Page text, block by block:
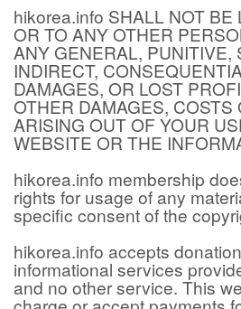
hikorea.info SHALL NOT BE
OR TO ANY OTHER
ANY GENERAL, PUNITIVE,
INDIRECT,
DAMAGES, OR LOST
OTHER DAMAGES, COSTS
ARISING OUT OF YOUR
WEBSITE OR THE
hikorea.info membership
rights for usage of any
specific consent of the
hikorea.info accepts
informational services
and no other service. This